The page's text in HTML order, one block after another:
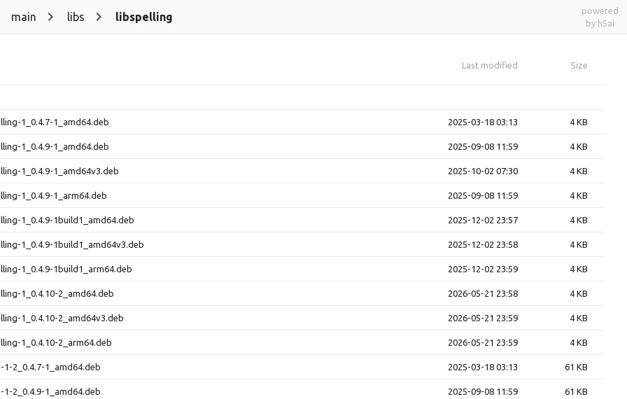
main libs libspelling
powered
by h5ai
Last modified Size
1_0.4.7-1_amd64.deb 2025-03-18 03:13 4 KB
1_0.4.9-1_amd64.deb 2025-09-08 11:59 4 KB
1_0.4.9-1_amd64v3.deb 2025-10-02 07:30 4 KB
1_0.4.9-1_arm64.deb 2025-09-08 11:59 4 KB
1_0.4.9-1build1_amd64.deb 2025-12-02 23:57 4 KB
1_0.4.9-1build1_amd64v3.deb 2025-12-02 23:58 4 KB
1_0.4.9-1build1_arm64.deb 2025-12-02 23:59 4 KB
1_0.4.10-2_amd64.deb 2026-05-21 23:58 4 KB
1_0.4.10-2_amd64v3.deb 2026-05-21 23:59 4 KB
1_0.4.10-2_arm64.deb 2026-05-21 23:59 4 KB
1-2_0.4.7-1_amd64.deb 2025-03-18 03:13 61 KB
1-2_0.4.9-1_amd64.deb 2025-09-08 11:59 61 KB